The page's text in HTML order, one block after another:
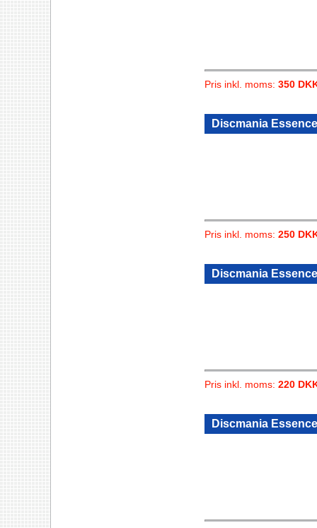
Pris inkl. moms: 350
Discmania
Pris inkl. moms: 250
Discmania
Pris inkl. moms: 220
Discmania